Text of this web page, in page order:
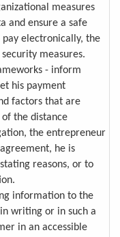
measures
and ensure a safe
electronically, the
measures.
- inform
his payment
factors that are
the distance
the entrepreneur
he is
reasons, or to
information to the
writing or in such a
in an accessible